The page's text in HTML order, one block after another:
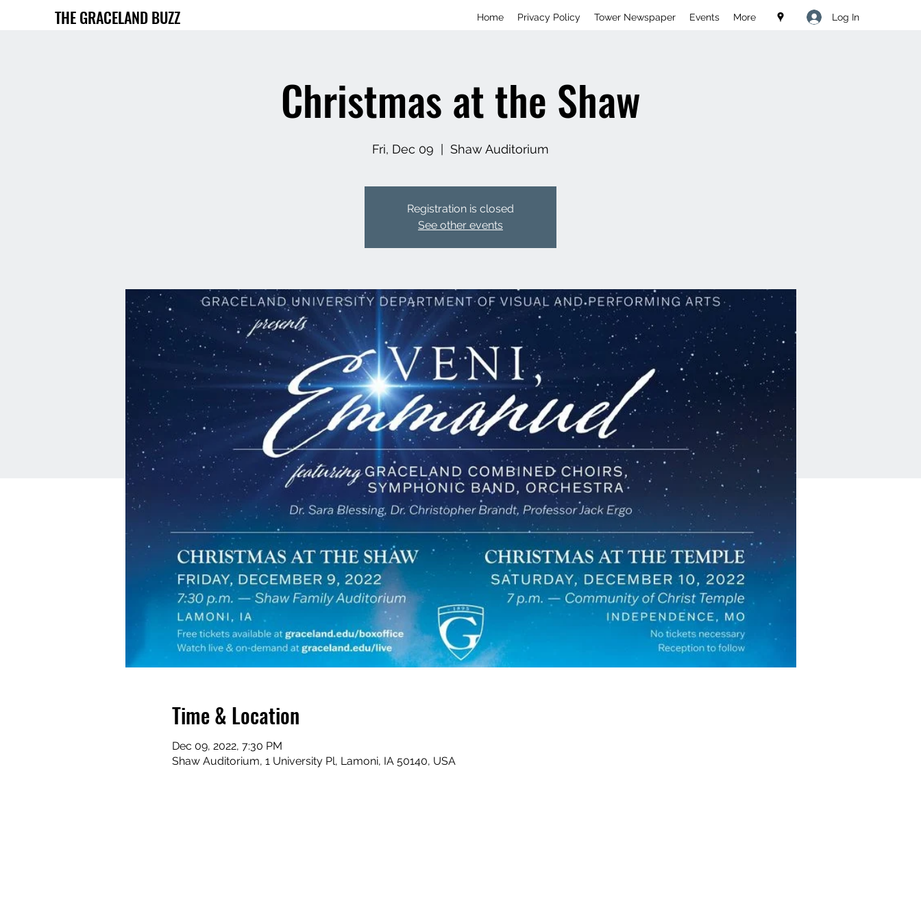
THE GRACELAND BUZZ Home Privacy Policy Tower Newspaper Events More Log In
Christmas at the Shaw
Fri, Dec 09 Shaw Auditorium
Registration is closed
See other events
Time & Location
Dec 09, 2022, 7:30 PM
Shaw Auditorium, 1 University Pl, Lamoni, IA 50140, USA